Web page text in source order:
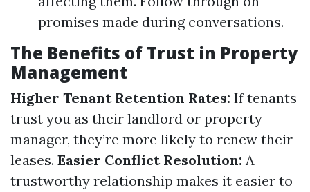
promises made during conversations.
The Benefits of Trust in Property
Management
Higher Tenant Retention Rates: If tenants
trust you as their landlord or property
manager, they’re more likely to renew their
leases. Easier Conflict Resolution: A
trustworthy relationship makes it easier to